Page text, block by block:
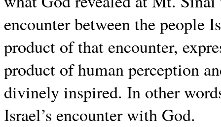
encounter between the people
product of that encounter,
product of human perception
divinely inspired. In other
Israel’s encounter with God.